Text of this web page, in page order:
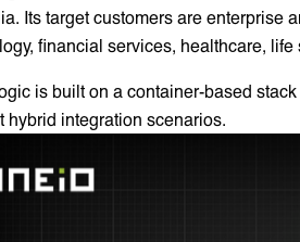
Its target customers are enterprise
financial services, healthcare,
is built on a container-based
hybrid integration scenarios.